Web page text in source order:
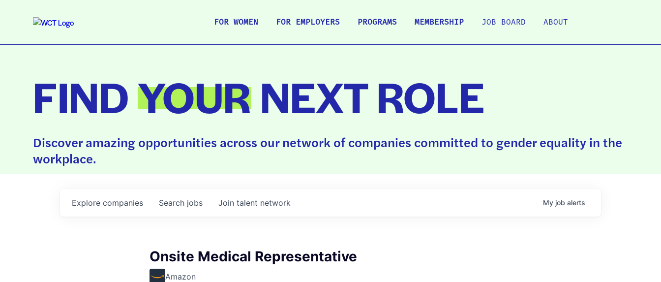
FOR WOMEN FOR EMPLOYERS PROGRAMS MEMBERSHIP JOB BOARD ABOUT
FINDYOURNEXT ROLE
Discover amazing opportunities across our network of companies committed to gender equality in the
workplace.
Search jobs
Explore companies Join talent network My job alerts
Onsite Medical Representative
Amazon